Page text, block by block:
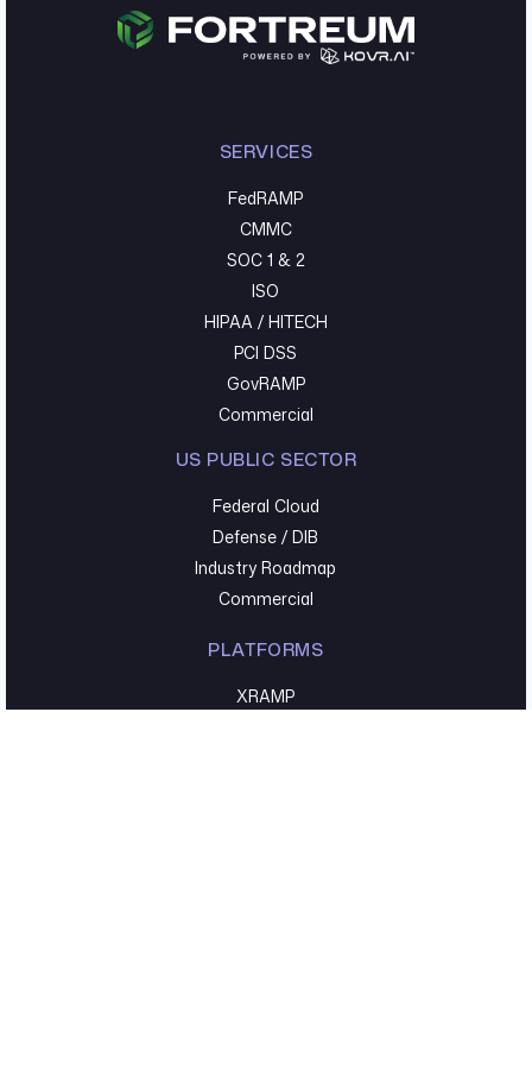
SERVICES
FedRAMP
CMMC
SOC 1 & 2
ISO
HIPAA / HITECH
PCI DSS
GovRAMP
Commercial
US PUBLIC SECTOR
Federal Cloud
Defense / DIB
Industry Roadmap
Commercial
PLATFORMS
XRAMP